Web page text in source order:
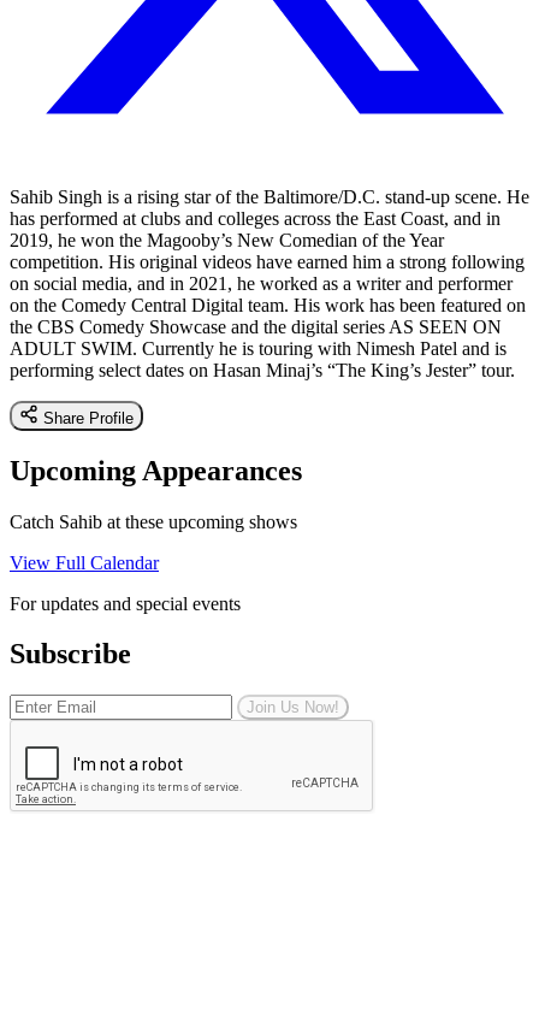
Sahib Singh is a rising star of the Baltimore/D.C. stand-up scene. He
has performed at clubs and colleges across the East Coast, and in
2019, he won the Magooby’s New Comedian of the Year
competition. His original videos have earned him a strong following
on social media, and in 2021, he worked as a writer and performer
on the Comedy Central Digital team. His work has been featured on
the CBS Comedy Showcase and the digital series AS SEEN ON
ADULT SWIM. Currently he is touring with Nimesh Patel and is
performing select dates on Hasan Minaj’s “The King’s Jester” tour.
Share Profile
Upcoming Appearances
Catch Sahib at these upcoming shows
View Full Calendar
For updates and special events
Subscribe
Join Us Now!